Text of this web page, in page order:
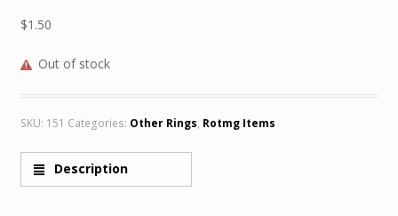
$1.50
Out of stock
SKU: 151 Categories: Other Rings, Rotmg Items
Description